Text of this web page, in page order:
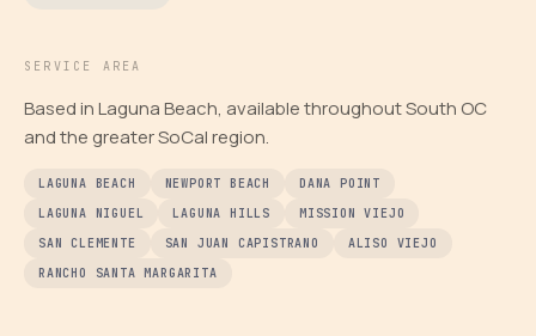
SERVICE AREA
Based in Laguna Beach, available throughout South OC
and the greater SoCal region.
LAGUNA BEACH NEWPORT BEACH
DANA POINT
LAGUNA NIGUEL
LAGUNA HILLS
MISSION VIEJO
SAN CLEMENTE
SAN JUAN CAPISTRANO
ALISO VIEJO
RANCHO SANTA MARGARITA